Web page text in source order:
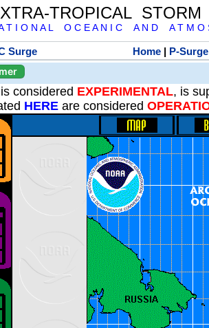
TROPICAL
T I O N A L O C E A N I C A N D A T M O
Surge Home | P-Surge
considered EXPERIMENTAL, is
HERE are considered